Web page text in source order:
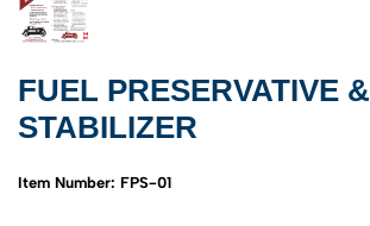
FUEL PRESERVATIVE &
STABILIZER
Item Number: FPS-01